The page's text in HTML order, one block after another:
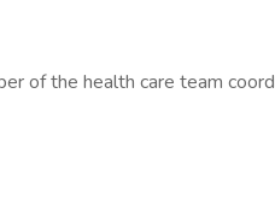
of the health care team